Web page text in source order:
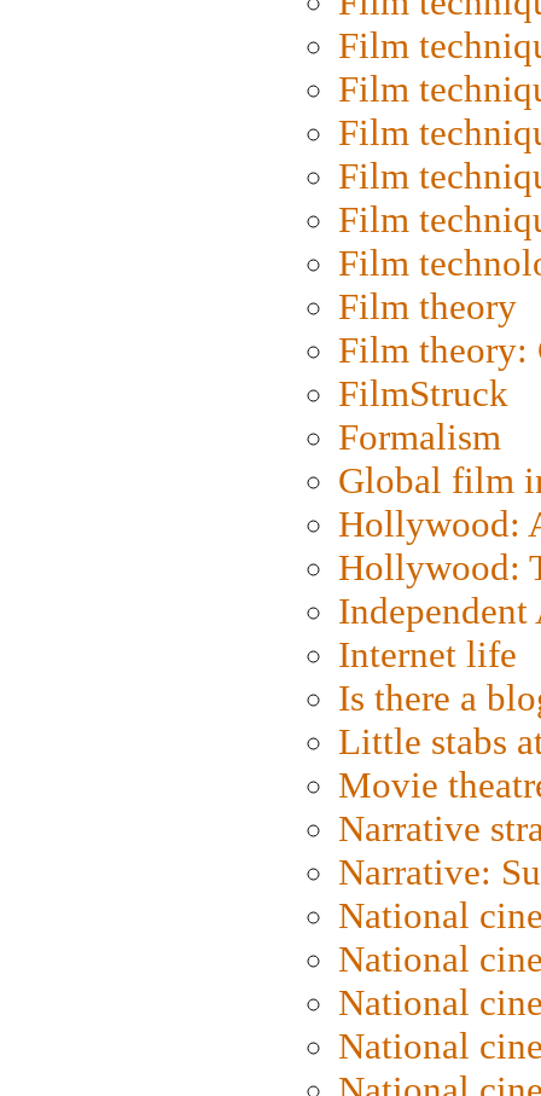
Film
Film
Film
Film
Film
Film
Film theory
Film
FilmStruck
Formalism
Global film
Hollywood:
Hollywood:
Internet life
Is there a
Little stabs
Movie
Narrative
Narrative:
National
National
National
National